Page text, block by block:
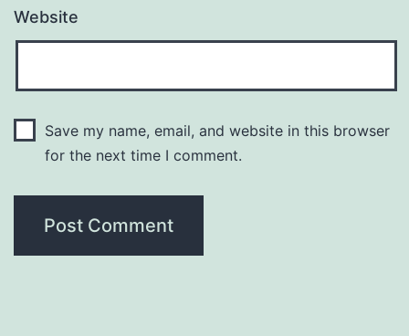
Website
Save my name, email, and website in this browser
for the next time I comment.